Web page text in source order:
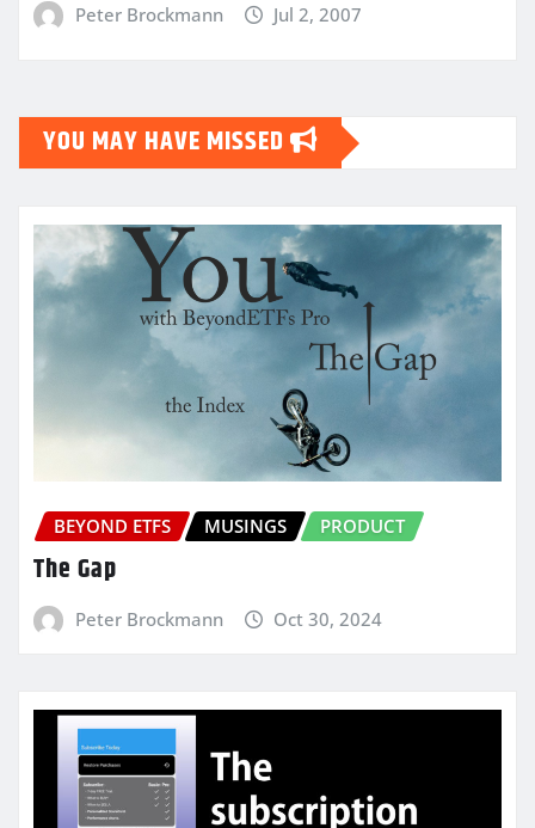
Peter Brockmann Jul 2, 2007
YOU MAY HAVE MISSED
BEYOND ETFS MUSINGS PRODUCT
The Gap
Peter Brockmann Oct 30, 2024